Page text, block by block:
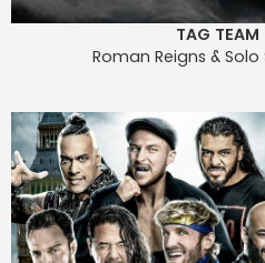
TAG TEAM
Roman Reigns & Solo